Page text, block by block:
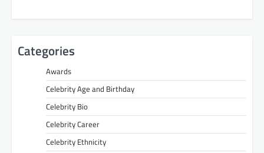
Categories
Awards
Celebrity Age and Birthday
Celebrity Bio
Celebrity Career
Celebrity Ethnicity